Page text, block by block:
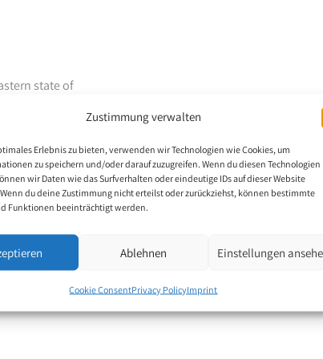
Zustimmung verwalten
Erlebnis zu bieten, verwenden wir Technologien wie Cookies, um
zu speichern und/oder darauf zuzugreifen. Wenn du diesen Technologien
wir Daten wie das Surfverhalten oder eindeutige IDs auf dieser Website
du deine Zustimmung nicht erteilst oder zurückziehst, können bestimmte
Funktionen beeinträchtigt werden.
Ablehnen Einstellungen
Cookie ConsentPrivacy PolicyImprint
state of
comes from
Anganwadi
could not
childhood,
with his
state,
skills are his